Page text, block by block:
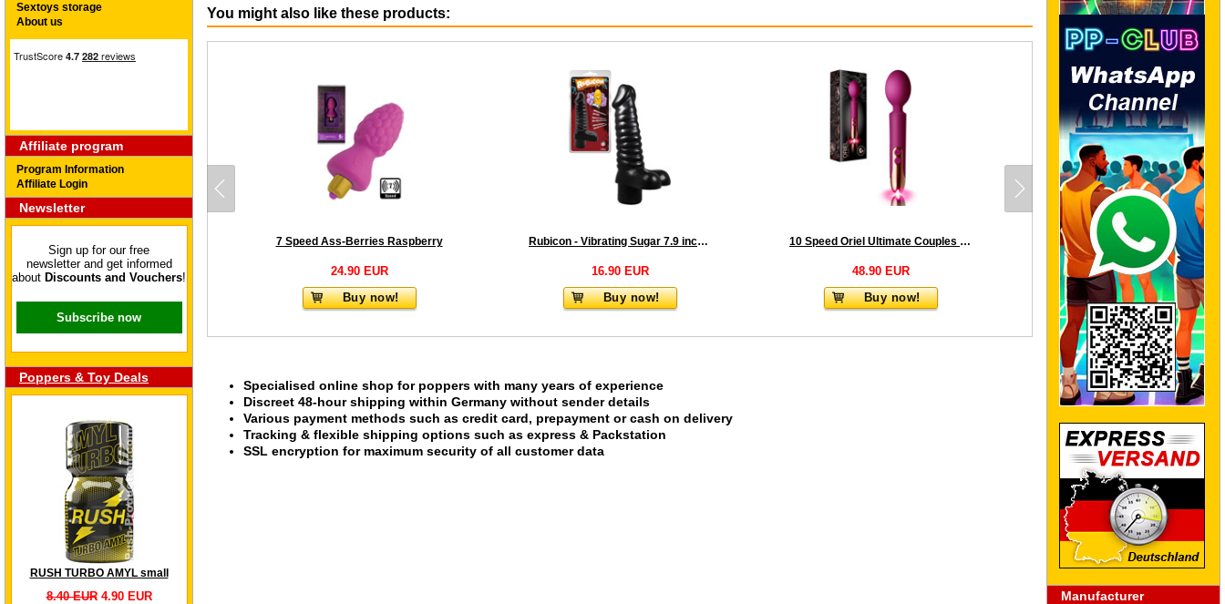
Sextoys storage
About us
Affiliate program
Program Information
Affiliate Login
Newsletter
Sign up for our free
newsletter and get informed
about Discounts and Vouchers!
Subscribe now
Poppers & Toy Deals
RUSH TURBO AMYL small
8.40 EUR4.90 EUR
You might also like these products:
7 Speed Ass-Berries Raspberry
24.90 EUR
Buy now!
Rubicon - Vibrating Sugar 7.9 inch Black
16.90 EUR
Buy now!
10 Speed Oriel Ultimate Couples Play Wand - Fuchsia
48.90 EUR
Buy now!
Specialised online shop for poppers with many years of experience
Discreet 48-hour shipping within Germany without sender details
Various payment methods such as credit card, prepayment or cash on delivery
Tracking & flexible shipping options such as express & Packstation
SSL encryption for maximum security of all customer data
Manufacturer